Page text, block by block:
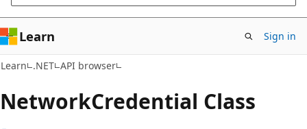
Learn Sign in
Learn .NET API browser
NetworkCredential Class